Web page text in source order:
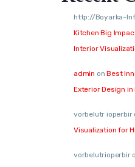
http://Boyarka-
Kitchen Big
Interior
admin onBest
Exterior Design in
vorbelutr ioperbir
Visualization for
vorbelutrioperbir